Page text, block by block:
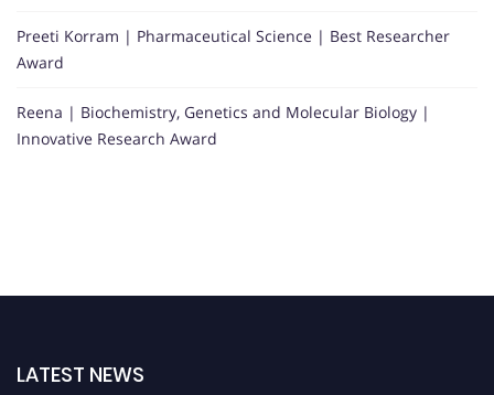
Preeti Korram | Pharmaceutical Science | Best Researcher
Award
Reena | Biochemistry, Genetics and Molecular Biology |
Innovative Research Award
LATEST NEWS